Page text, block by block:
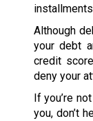
Although
your debt
credit
deny your
If you’re
you, don’t